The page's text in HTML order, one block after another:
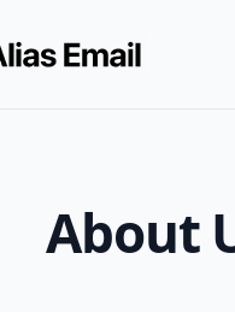
About